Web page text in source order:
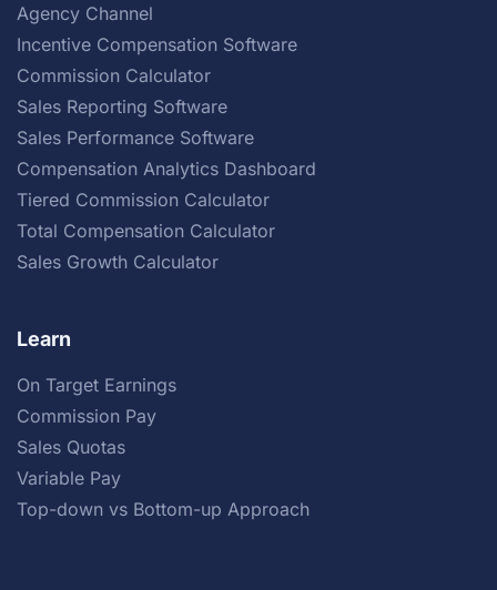
Agency Channel
Incentive Compensation Software
Commission Calculator
Sales Reporting Software
Sales Performance Software
Compensation Analytics Dashboard
Tiered Commission Calculator
Total Compensation Calculator
Sales Growth Calculator
Learn
On Target Earnings
Commission Pay
Sales Quotas
Variable Pay
Top-down vs Bottom-up Approach